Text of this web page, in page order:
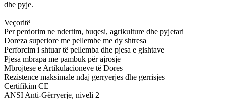
dhe pyje.
Veçoritë
Per perdorim ne ndertim, buqesi, agrikulture dhe pyjetari
Doreza superiore me pellembe me dy shtresa
Perforcim i shtuar të pellemba dhe pjesa e gishtave
Pjesa mbrapa me pambuk për ajrosje
Mbrojtese e Artikulacioneve të Dores
Rezistence maksimale ndaj gerryerjes dhe gerrisjes
Certifikim CE
ANSI Anti-Gërryerje, niveli 2